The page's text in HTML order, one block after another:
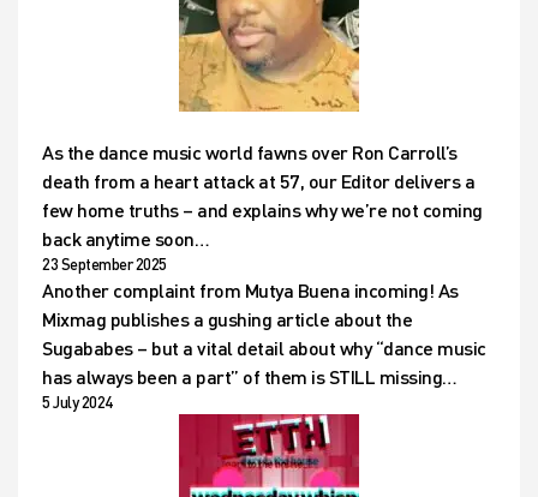
As the dance music world fawns over Ron Carroll’s
death from a heart attack at 57, our Editor delivers a
few home truths – and explains why we’re not coming
back anytime soon…
23 September 2025
Another complaint from Mutya Buena incoming! As
Mixmag publishes a gushing article about the
Sugababes – but a vital detail about why “dance music
has always been a part” of them is STILL missing…
5 July 2024